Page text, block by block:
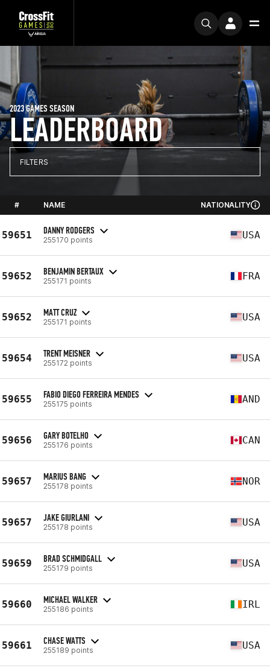
LEADERBOARD
2023 GAMES SEASON
FILTERS
# NAME NATIONALITY
59651 DANNY RODGERS
255170 points USA
59652 BENJAMIN BERTAUX
255171 points FRA
59652 MATT CRUZ
255171 points USA
59654 TRENT MEISNER
255172 points USA
59655 FABIO DIEGO FERREIRA MENDES
255175 points AND
59656 GARY BOTELHO
255176 points CAN
59657 MARIUS BANG
255178 points NOR
59657 JAKE GIURLANI
255178 points USA
59659 BRAD SCHMIDGALL
255179 points USA
59660 MICHAEL WALKER
255186 points IRL
59661 CHASE WATTS
255189 points USA